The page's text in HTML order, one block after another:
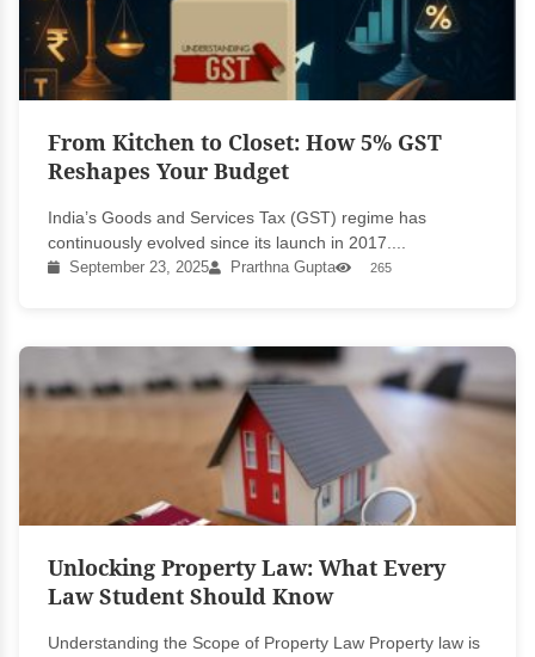
From Kitchen to Closet: How 5% GST
Reshapes Your Budget
India’s Goods and Services Tax (GST) regime has
continuously evolved since its launch in 2017....
September 23, 2025 Prarthna Gupta 265
Unlocking Property Law: What Every
Law Student Should Know
Understanding the Scope of Property Law Property law is